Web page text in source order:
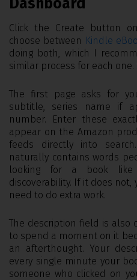
Dashboard
Click the Create button
choose between Kindle
doing both, which I
similar process for each
The first page asks for
subtitle, series name if
number. Enter these
appear on the Amazon
feeds directly into
naturally contains words
looking for a book
discoverability. If it does
need to do extra work.
The description field is
to spend a moment on it
an afterthought. Your
every single minute your
someone who clicked on